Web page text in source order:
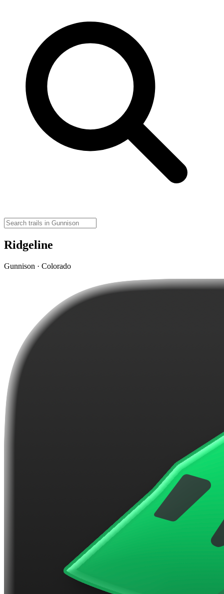
Ridgeline
Gunnison · Colorado